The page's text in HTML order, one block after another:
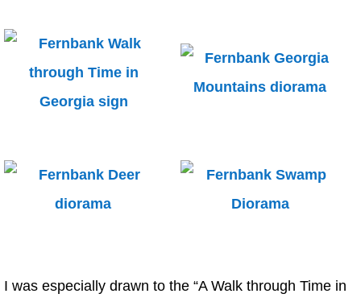
I was especially drawn to the “A Walk through Time in